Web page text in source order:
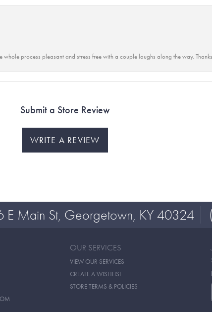
process pleasant and stress free with a couple laughs along the way.
Submit a Store Review
WRITE A REVIEW
E Main St, Georgetown, KY 40324
OUR SERVICES
VIEW OUR SERVICES
CREATE A WISHLIST
STORE TERMS & POLICIES